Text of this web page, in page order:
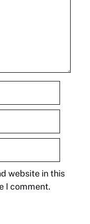
website in this
I comment.